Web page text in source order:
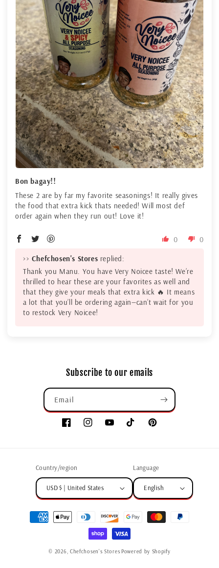
Bon bagay!!
These 2 are by far my favorite seasonings! It really gives
the food that extra kick thats needed! Will most def
order again when they run out! Love it!
0 0
>> Chefchosen's Stores replied:
Thank you Manu. You have Very Noicee taste! We’re
thrilled to hear these are your favorites as well and
that they give your meals that extra kick 🔥 It means
a lot that you’ll be ordering again—can’t wait for you
to restock Very Noicee!
Subscribe to our emails
Email
Country/region
USD $ | United States
Language
English
© 2026, Chefchosen's Stores Powered by Shopify